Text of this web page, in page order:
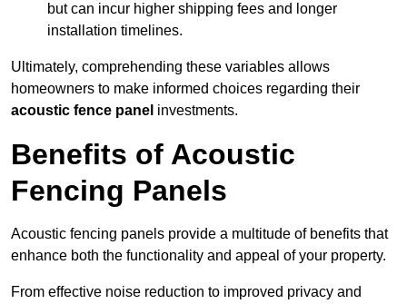
but can incur higher shipping fees and longer
installation timelines.
Ultimately, comprehending these variables allows
homeowners to make informed choices regarding their
acoustic fence panel investments.
Benefits of Acoustic
Fencing Panels
Acoustic fencing panels provide a multitude of benefits that
enhance both the functionality and appeal of your property.
From effective noise reduction to improved privacy and